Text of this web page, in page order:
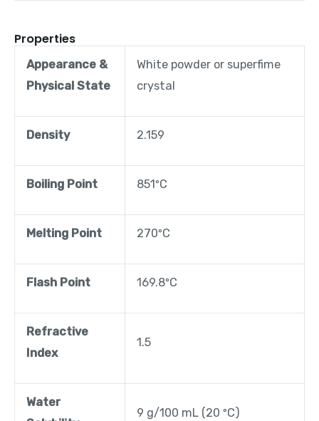
Properties
Appearance &
Physical State
White powder or superfime
crystal
Density 2.159
Boiling Point 851ºC
Melting Point 270ºC
Flash Point 169.8ºC
Refractive
Index
1.5
Water
9 g/100 mL (20 ºC)